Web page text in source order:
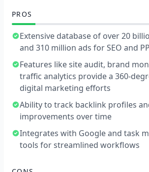
PROS
Extensive database of over 20
and 310 million ads for SEO and
Features like site audit, brand
traffic analytics provide a 360-
digital marketing efforts
Ability to track backlink profiles
improvements over time
Integrates with Google and task
tools for streamlined workflows